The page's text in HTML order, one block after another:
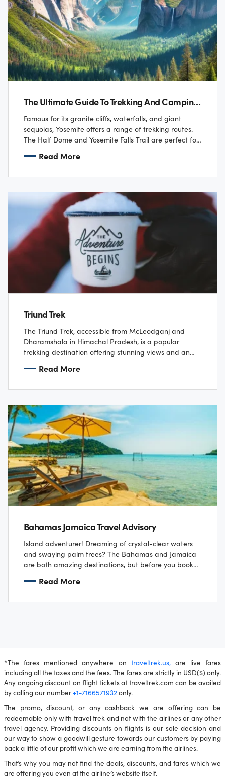
The Ultimate Guide To Trekking And Camping In U.S. National Parks
Famous for its granite cliffs, waterfalls, and giant
sequoias, Yosemite offers a range of trekking routes.
The Half Dome and Yosemite Falls Trail are perfect for
Read More
Triund Trek
The Triund Trek, accessible from McLeodganj and
Dharamshala in Himachal Pradesh, is a popular
trekking destination offering stunning views and an
Dharamkot…
Read More
Bahamas Jamaica Travel Advisory
Island adventurer! Dreaming of crystal-clear waters
and swaying palm trees? The Bahamas and Jamaica
are both amazing destinations, but before you book
Read More
*The fares mentioned anywhere on traveltrek.us,are live fares
including all the taxes and the fees. The fares are strictly in USD($) only.
Any ongoing discount on flight tickets at traveltrek.com can be availed
by calling our number+1-7166571932only.
The promo, discount, or any cashback we are offering can be
redeemable only with travel trek and not with the airlines or any other
travel agency. Providing discounts on flights is our sole decision and
our way to show a goodwill gesture towards our customers by paying
back a little of our profit which we are earning from the airlines.
That’s why you may not find the deals, discounts, and fares which we
are offering you even at the airline’s website itself.